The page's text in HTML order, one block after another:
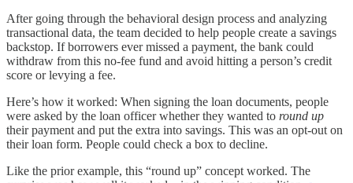
After going through the behavioral design process and analyzing
transactional data, the team decided to help people create a savings
backstop. If borrowers ever missed a payment, the bank could
withdraw from this no-fee fund and avoid hitting a person’s credit
score or levying a fee.
Here’s how it worked: When signing the loan documents, people
were asked by the loan officer whether they wanted to round up
their payment and put the extra into savings. This was an opt-out on
their loan form. People could check a box to decline.
Like the prior example, this “round up” concept worked. The